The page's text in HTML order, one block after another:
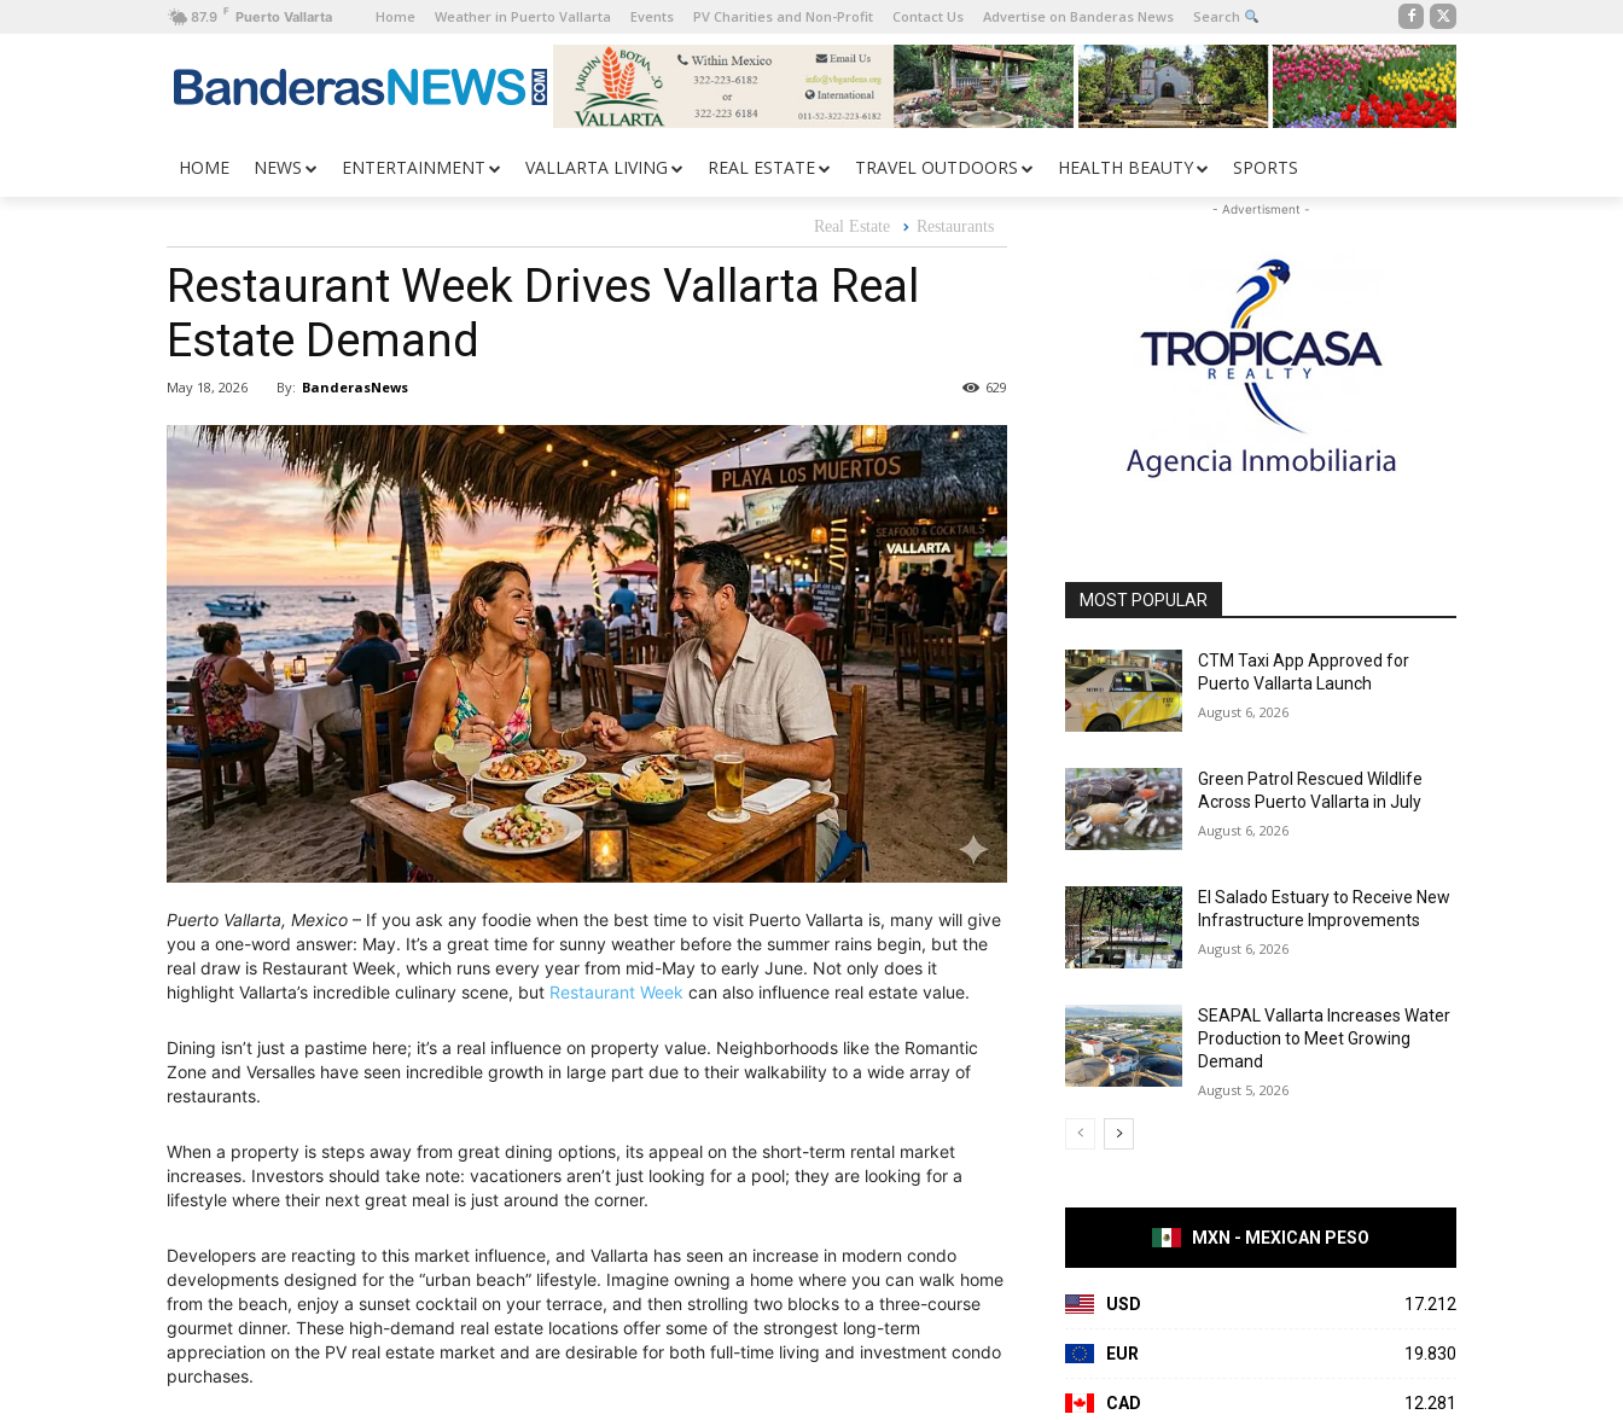
87.9 F Puerto Vallarta Home Weather in Puerto Vallarta Events PV Charities and Non-Profit Contact Us Advertise on Banderas News Search
HOME NEWS ENTERTAINMENT VALLARTA LIVING REAL ESTATE TRAVEL OUTDOORS HEALTH BEAUTY SPORTS
Real Estate Restaurants
Restaurant Week Drives Vallarta Real
Estate Demand
May 18, 2026 By: BanderasNews 629
Puerto Vallarta, Mexico – If you ask any foodie when the best time to visit Puerto Vallarta is, many will give
you a one-word answer: May. It’s a great time for sunny weather before the summer rains begin, but the
real draw is Restaurant Week, which runs every year from mid-May to early June. Not only does it
highlight Vallarta’s incredible culinary scene, but Restaurant Week can also influence real estate value.
Dining isn’t just a pastime here; it’s a real influence on property value. Neighborhoods like the Romantic
Zone and Versalles have seen incredible growth in large part due to their walkability to a wide array of
restaurants.
When a property is steps away from great dining options, its appeal on the short-term rental market
increases. Investors should take note: vacationers aren’t just looking for a pool; they are looking for a
lifestyle where their next great meal is just around the corner.
Developers are reacting to this market influence, and Vallarta has seen an increase in modern condo
developments designed for the “urban beach” lifestyle. Imagine owning a home where you can walk home
from the beach, enjoy a sunset cocktail on your terrace, and then strolling two blocks to a three-course
gourmet dinner. These high-demand real estate locations offer some of the strongest long-term
appreciation on the PV real estate market and are desirable for both full-time living and investment condo
purchases.
- Advertisment -
MOST POPULAR
CTM Taxi App Approved for
Puerto Vallarta Launch
August 6, 2026
Green Patrol Rescued Wildlife
Across Puerto Vallarta in July
August 6, 2026
El Salado Estuary to Receive New
Infrastructure Improvements
August 6, 2026
SEAPAL Vallarta Increases Water
Production to Meet Growing
Demand
August 5, 2026
MXN - MEXICAN PESO
USD 17.212
EUR 19.830
CAD 12.281